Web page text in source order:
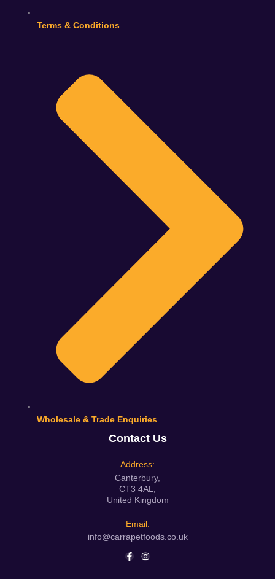
Terms & Conditions
Wholesale & Trade Enquiries
Contact Us
Address:
Canterbury,
CT3 4AL,
United Kingdom
Email:
info@carrapetfoods.co.uk